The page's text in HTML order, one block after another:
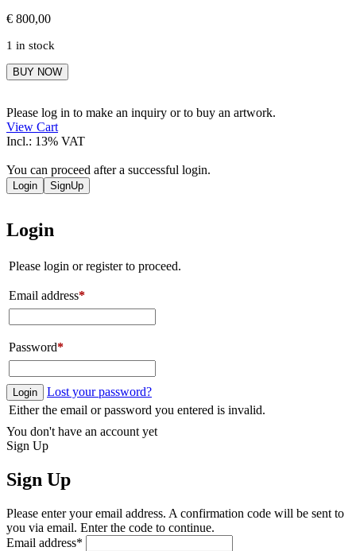
€ 800,00
1 in stock
Katrin
S.
quantity
BUY NOW
Please log in to make an inquiry or to buy an artwork.
View Cart
Incl.: 13% VAT
You can proceed after a successful login.
Login SignUp
Login
Please login or register to proceed.
Email address*
Password*
Login
Lost your password?
Either the email or password you entered is invalid.
You don't have an account yet
Sign Up
Sign Up
Please enter your email address. A confirmation code will be sent to
you via email. Enter the code to continue.
Email address*